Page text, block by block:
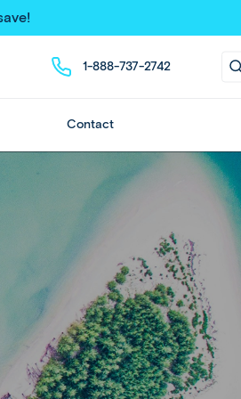
1-888-737-2742
Contact